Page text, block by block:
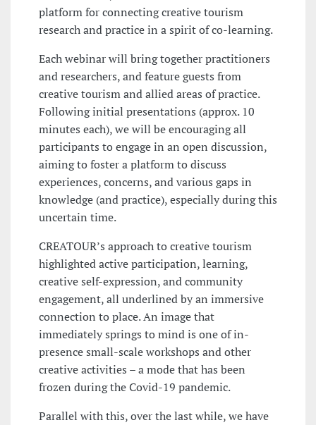
platform for connecting creative tourism
research and practice in a spirit of co-learning.
Each webinar will bring together practitioners
and researchers, and feature guests from
creative tourism and allied areas of practice.
Following initial presentations (approx. 10
minutes each), we will be encouraging all
participants to engage in an open discussion,
aiming to foster a platform to discuss
experiences, concerns, and various gaps in
knowledge (and practice), especially during this
uncertain time.
CREATOUR’s approach to creative tourism
highlighted active participation, learning,
creative self-expression, and community
engagement, all underlined by an immersive
connection to place. An image that
immediately springs to mind is one of in-
presence small-scale workshops and other
creative activities – a mode that has been
frozen during the Covid-19 pandemic.
Parallel with this, over the last while, we have